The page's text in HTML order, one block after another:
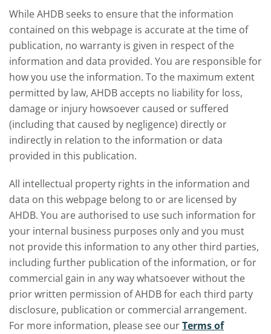
affect meat and dairy production and what
this could mean for UK farmers.
While AHDB seeks to ensure that the information
contained on this webpage is accurate at the time of
publication, no warranty is given in respect of the
information and data provided. You are responsible for
how you use the information. To the maximum extent
permitted by law, AHDB accepts no liability for loss,
damage or injury howsoever caused or suffered
(including that caused by negligence) directly or
indirectly in relation to the information or data
provided in this publication.
All intellectual property rights in the information and
data on this webpage belong to or are licensed by
AHDB. You are authorised to use such information for
your internal business purposes only and you must
not provide this information to any other third parties,
including further publication of the information, or for
commercial gain in any way whatsoever without the
prior written permission of AHDB for each third party
disclosure, publication or commercial arrangement.
For more information, please see ourTerms of